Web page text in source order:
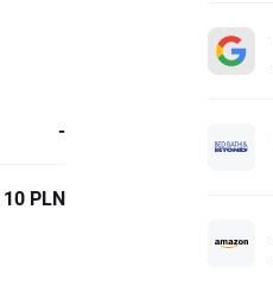
-
10 PLN